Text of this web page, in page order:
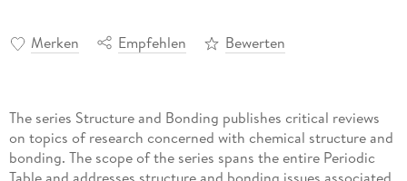
Merken Empfehlen Bewerten
The series Structure and Bonding publishes critical reviews
on topics of research concerned with chemical structure and
bonding. The scope of the series spans the entire Periodic